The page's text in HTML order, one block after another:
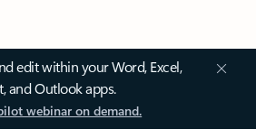
edit within your Word, Excel,
and Outlook apps.
webinar on demand.